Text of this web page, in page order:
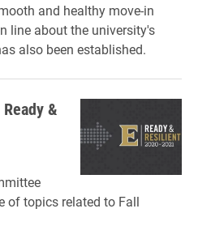
and healthy move-in
line about the university's
also been established.
&
of topics related to Fall